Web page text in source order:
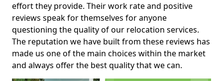
effort they provide. Their work rate and positive
reviews speak for themselves for anyone
questioning the quality of our relocation services.
The reputation we have built from these reviews has
made us one of the main choices within the market
and always offer the best quality that we can.